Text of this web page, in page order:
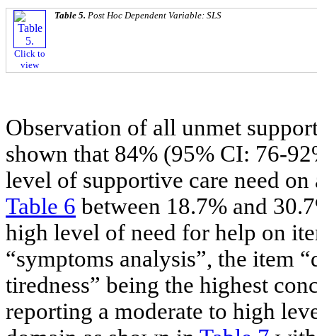
Click to
view
Table 5. Post Hoc Dependent Variable: SLS
Observation of all unmet
shown that 84% (95% CI: 76-
level of supportive care need
Table 6 between 18.7% and
high level of need for help on
“symptoms analysis”, the item
tiredness” being the highest
reporting a moderate to high